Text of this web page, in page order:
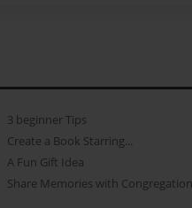
3 beginner Tips
Create a Book Starring...
A Fun Gift Idea
Share Memories with